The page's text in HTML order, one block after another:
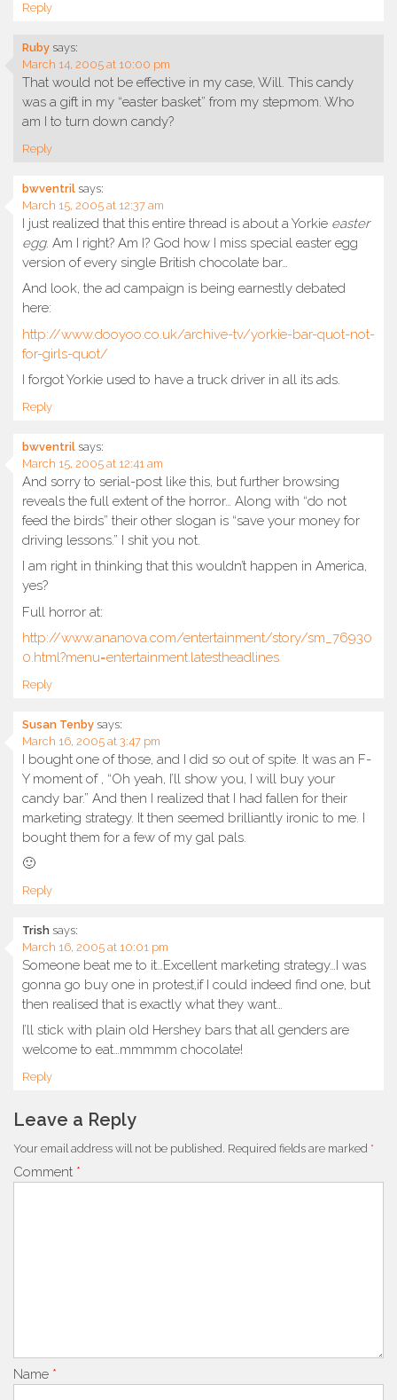
Reply
Ruby says:
March 14, 2005 at 10:00 pm
That would not be effective in my case, Will. This candy
was a gift in my “easter basket” from my stepmom. Who
am I to turn down candy?
Reply
bwventril says:
March 15, 2005 at 12:37 am
I just realized that this entire thread is about a Yorkie easter
egg. Am I right? Am I? God how I miss special easter egg
version of every single British chocolate bar…
And look, the ad campaign is being earnestly debated
here:
http://www.dooyoo.co.uk/archive-tv/yorkie-bar-quot-not-
for-girls-quot/
I forgot Yorkie used to have a truck driver in all its ads.
Reply
bwventril says:
March 15, 2005 at 12:41 am
And sorry to serial-post like this, but further browsing
reveals the full extent of the horror… Along with “do not
feed the birds” their other slogan is “save your money for
driving lessons.” I shit you not.
I am right in thinking that this wouldn’t happen in America,
yes?
Full horror at:
http://www.ananova.com/entertainment/story/sm_76930
0.html?menu=entertainment.latestheadlines
Reply
Susan Tenby says:
March 16, 2005 at 3:47 pm
I bought one of those, and I did so out of spite. It was an F-
Y moment of , “Oh yeah, I’ll show you, I will buy your
candy bar.” And then I realized that I had fallen for their
marketing strategy. It then seemed brilliantly ironic to me. I
bought them for a few of my gal pals.
🙂
Reply
Trish says:
March 16, 2005 at 10:01 pm
Someone beat me to it…Excellent marketing strategy…I was
gonna go buy one in protest,if I could indeed find one, but
then realised that is exactly what they want…
I’ll stick with plain old Hershey bars that all genders are
welcome to eat…mmmmm chocolate!
Reply
Leave a Reply
Your email address will not be published. Required fields are marked *
Comment *
Name *